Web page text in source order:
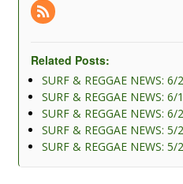
Related Posts:
SURF & REGGAE NEWS: 6/
SURF & REGGAE NEWS: 6/
SURF & REGGAE NEWS: 6/
SURF & REGGAE NEWS: 5/
SURF & REGGAE NEWS: 5/